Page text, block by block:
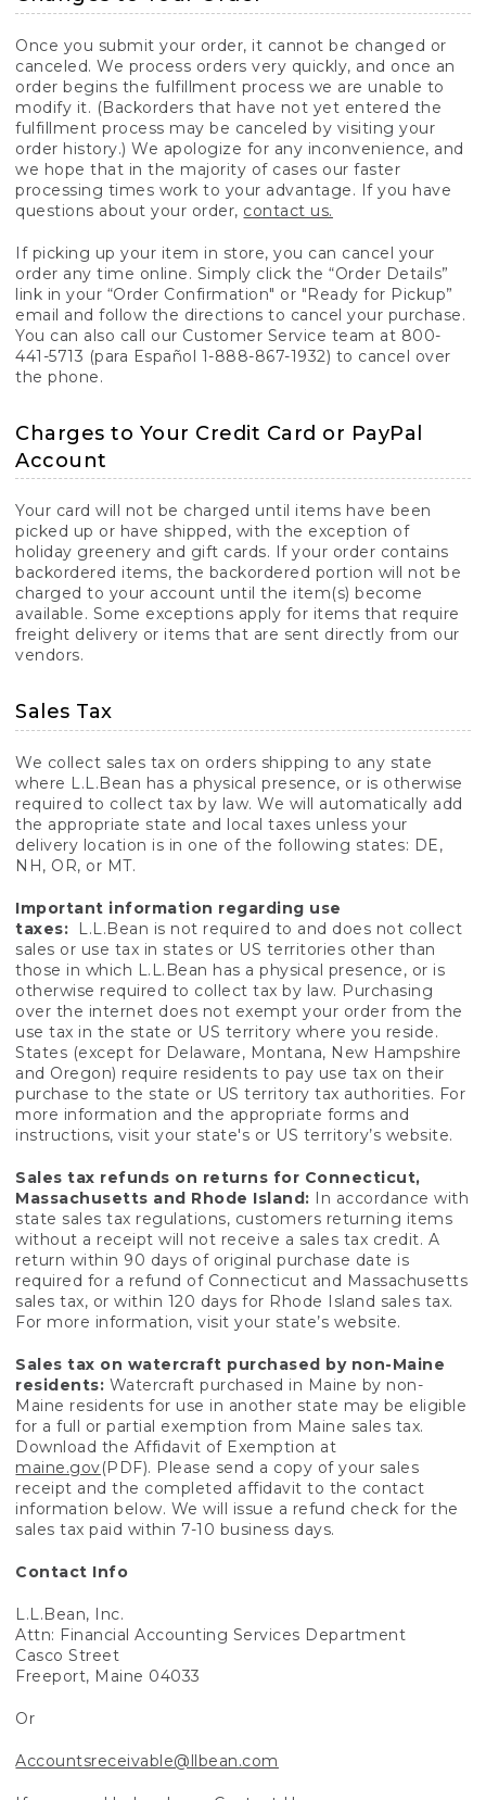
Once you submit your order, it cannot be changed or
canceled. We process orders very quickly, and once an
order begins the fulfillment process we are unable to
modify it. (Backorders that have not yet entered the
fulfillment process may be canceled by visiting your
order history.) We apologize for any inconvenience, and
we hope that in the majority of cases our faster
processing times work to your advantage. If you have
questions about your order, contact us.
If picking up your item in store, you can cancel your
order any time online. Simply click the “Order Details”
link in your “Order Confirmation" or "Ready for Pickup”
email and follow the directions to cancel your purchase.
You can also call our Customer Service team at 800-
441-5713 (para Español 1-888-867-1932) to cancel over
the phone.
Charges to Your Credit Card or PayPal
Account
Your card will not be charged until items have been
picked up or have shipped, with the exception of
holiday greenery and gift cards. If your order contains
backordered items, the backordered portion will not be
charged to your account until the item(s) become
available. Some exceptions apply for items that require
freight delivery or items that are sent directly from our
vendors.
Sales Tax
We collect sales tax on orders shipping to any state
where L.L.Bean has a physical presence, or is otherwise
required to collect tax by law. We will automatically add
the appropriate state and local taxes unless your
delivery location is in one of the following states: DE,
NH, OR, or MT.
Important information regarding use
taxes:
L.L.Bean is not required to and does not collect
sales or use tax in states or US territories other than
those in which L.L.Bean has a physical presence, or is
otherwise required to collect tax by law. Purchasing
over the internet does not exempt your order from the
use tax in the state or US territory where you reside.
States (except for Delaware, Montana, New Hampshire
and Oregon) require residents to pay use tax on their
purchase to the state or US territory tax authorities. For
more information and the appropriate forms and
instructions, visit your state's or US territory’s website.
Sales tax refunds on returns for Connecticut,
Massachusetts and Rhode Island: In accordance with
state sales tax regulations, customers returning items
without a receipt will not receive a sales tax credit. A
return within 90 days of original purchase date is
required for a refund of Connecticut and Massachusetts
sales tax, or within 120 days for Rhode Island sales tax.
For more information, visit your state’s website.
Sales tax on watercraft purchased by non-Maine
residents: Watercraft purchased in Maine by non-
Maine residents for use in another state may be eligible
for a full or partial exemption from Maine sales tax.
Download the Affidavit of Exemption at
maine.gov(PDF). Please send a copy of your sales
receipt and the completed affidavit to the contact
information below. We will issue a refund check for the
sales tax paid within 7-10 business days.
Contact Info
L.L.Bean, Inc.
Attn: Financial Accounting Services Department
Casco Street
Freeport, Maine 04033
Or
Accountsreceivable@llbean.com